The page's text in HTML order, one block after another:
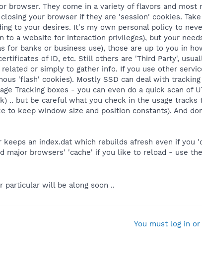
browser. They come in a variety of flavors and most
your browser if they are 'session' cookies.
to your desires. It's my own personal policy to
a website for interaction privileges), but your
for banks or business use), those are up to you in
of ID, etc. Still others are 'Third Party',
or simply to gather info. If you use other
'flash' cookies). Mostly SSD can deal with
Tracking boxes - you can even do a quick scan of
.. but be careful what you check in the usage tracks
to keep window size and position constants). And
an index.dat which rebuilds afresh even if you
major browsers' 'cache' if you like to reload - use
particular will be along soon ..
You must log in